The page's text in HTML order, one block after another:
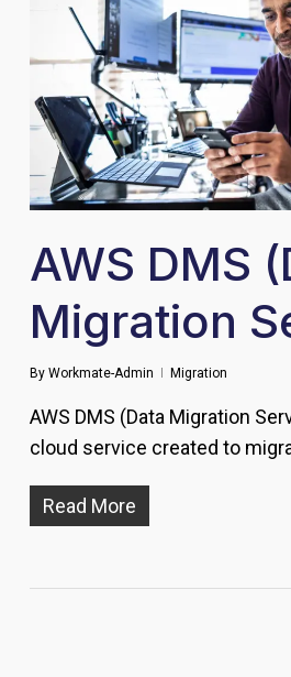
AWS DMS
Migration
By Workmate-Admin Migration
AWS DMS (Data Migration
cloud service created to
Read More